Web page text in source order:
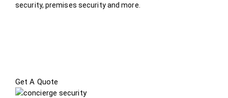
security, premises security and more.
Get A Quote